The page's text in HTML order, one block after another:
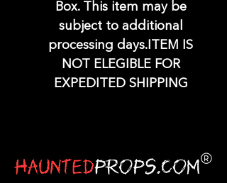
Box. This item may be
subject to additional
processing days.ITEM IS
NOT ELEGIBLE FOR
EXPEDITED SHIPPING